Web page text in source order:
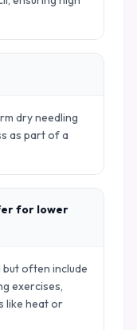
dry needling
as part of a
for lower
often include
exercises,
like heat or